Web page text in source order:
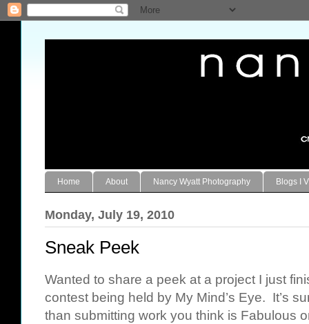
Home About Nancy Wyatt Photography Blogs I
Monday, July 19, 2010
Sneak Peek
Wanted to share a peek at a project I just
contest being held by My Mind’s Eye. It’s
than submitting work you think is Fabulous